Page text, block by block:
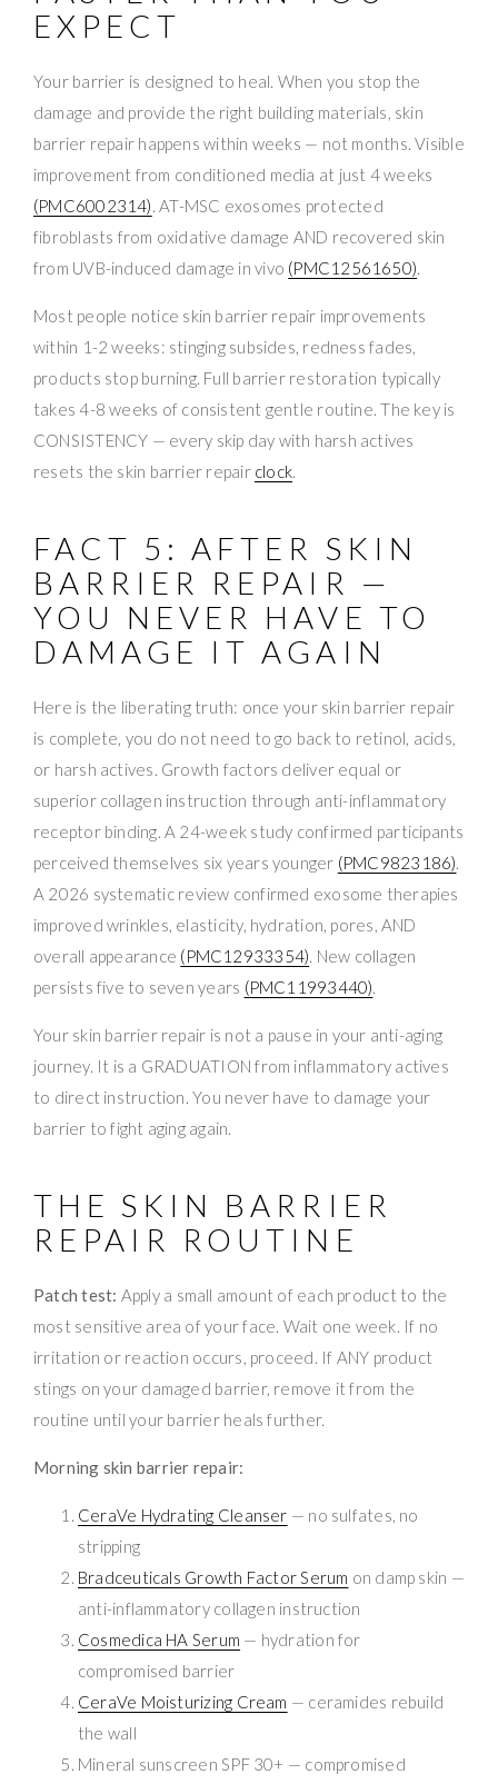
EXPECT
Your barrier is designed to heal. When you stop the
damage and provide the right building materials, skin
barrier repair happens within weeks — not months. Visible
improvement from conditioned media at just 4 weeks
(PMC6002314). AT-MSC exosomes protected
fibroblasts from oxidative damage AND recovered skin
from UVB-induced damage in vivo (PMC12561650).
Most people notice skin barrier repair improvements
within 1-2 weeks: stinging subsides, redness fades,
products stop burning. Full barrier restoration typically
takes 4-8 weeks of consistent gentle routine. The key is
CONSISTENCY — every skip day with harsh actives
resets the skin barrier repair clock.
FACT 5: AFTER SKIN
BARRIER REPAIR —
YOU NEVER HAVE TO
DAMAGE IT AGAIN
Here is the liberating truth: once your skin barrier repair
is complete, you do not need to go back to retinol, acids,
or harsh actives. Growth factors deliver equal or
superior collagen instruction through anti-inflammatory
receptor binding. A 24-week study confirmed participants
perceived themselves six years younger (PMC9823186).
A 2026 systematic review confirmed exosome therapies
improved wrinkles, elasticity, hydration, pores, AND
overall appearance (PMC12933354). New collagen
persists five to seven years (PMC11993440).
Your skin barrier repair is not a pause in your anti-aging
journey. It is a GRADUATION from inflammatory actives
to direct instruction. You never have to damage your
barrier to fight aging again.
THE SKIN BARRIER
REPAIR ROUTINE
Patch test: Apply a small amount of each product to the
most sensitive area of your face. Wait one week. If no
irritation or reaction occurs, proceed. If ANY product
stings on your damaged barrier, remove it from the
routine until your barrier heals further.
Morning skin barrier repair:
CeraVe Hydrating Cleanser — no sulfates, no
stripping
Bradceuticals Growth Factor Serum on damp skin —
anti-inflammatory collagen instruction
Cosmedica HA Serum — hydration for
compromised barrier
CeraVe Moisturizing Cream — ceramides rebuild
the wall
Mineral sunscreen SPF 30+ — compromised